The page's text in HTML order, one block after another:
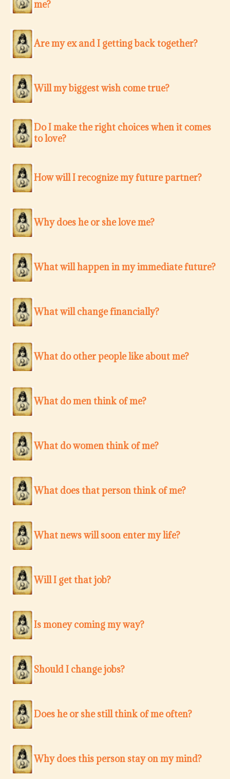
me?
Are my ex and I getting back together?
Will my biggest wish come true?
Do I make the right choices when it comes
to love?
How will I recognize my future partner?
Why does he or she love me?
What will happen in my immediate future?
What will change financially?
What do other people like about me?
What do men think of me?
What do women think of me?
What does that person think of me?
What news will soon enter my life?
Will I get that job?
Is money coming my way?
Should I change jobs?
Does he or she still think of me often?
Why does this person stay on my mind?